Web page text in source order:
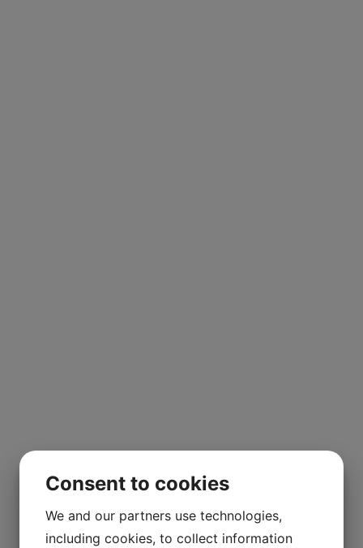
Consent to cookies
We and our partners use technologies,
including cookies, to collect information